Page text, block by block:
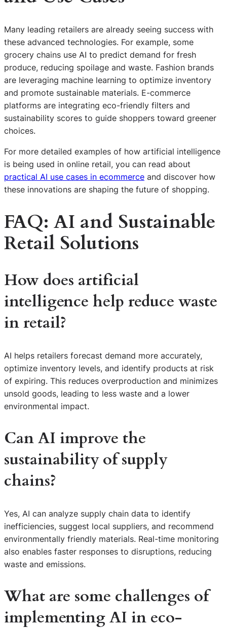
Many leading retailers are already seeing success with
these advanced technologies. For example, some
grocery chains use AI to predict demand for fresh
produce, reducing spoilage and waste. Fashion brands
are leveraging machine learning to optimize inventory
and promote sustainable materials. E-commerce
platforms are integrating eco-friendly filters and
sustainability scores to guide shoppers toward greener
choices.
For more detailed examples of how artificial intelligence
is being used in online retail, you can read about
practical AI use cases in ecommerce and discover how
these innovations are shaping the future of shopping.
FAQ: AI and Sustainable
Retail Solutions
How does artificial
intelligence help reduce waste
in retail?
AI helps retailers forecast demand more accurately,
optimize inventory levels, and identify products at risk
of expiring. This reduces overproduction and minimizes
unsold goods, leading to less waste and a lower
environmental impact.
Can AI improve the
sustainability of supply
chains?
Yes, AI can analyze supply chain data to identify
inefficiencies, suggest local suppliers, and recommend
environmentally friendly materials. Real-time monitoring
also enables faster responses to disruptions, reducing
waste and emissions.
What are some challenges of
implementing AI in eco-